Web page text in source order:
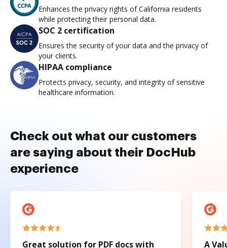
Enhances the privacy rights of California residents
while protecting their personal data.
SOC 2 certification
Ensures the security of your data and the privacy of
your clients.
HIPAA compliance
Protects privacy, security, and integrity of sensitive
healthcare information.
Check out what our customers
are saying about their DocHub
experience
Great solution for PDF docs with
A